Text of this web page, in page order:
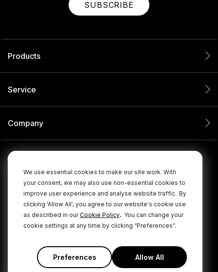
We use essential cookies to make our site work. With
your consent, we may also use non-essential cookies to
improve user experience and analyse website traffic. By
clicking 'Allow All', you agree to our website's cookie use
as described in ourCookie Policy. You can change your
cookie settings at any time by clicking “Preferences”.
Preferences Allow All
SUBSCRIBE
Products
Service
Company
© 2026 RØDE All Rights Reserved.
Privacy Policy Terms & Conditions Cookie Policy